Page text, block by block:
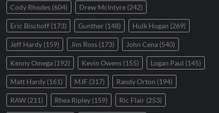
Cody Rhodes (604) Drew McIntyre (242)
Eric Bischoff (173) Gunther (148) Hulk Hogan (269)
Jeff Hardy (159) Jim Ross (173) John Cena (540)
Kenny Omega (192) Kevin Owens (155) Logan Paul (145)
Matt Hardy (161) MJF (317) Randy Orton (194)
RAW (211) Rhea Ripley (159) Ric Flair (253)